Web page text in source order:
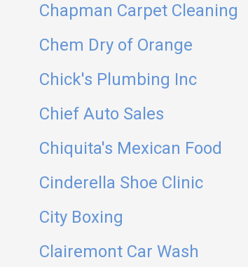
Chapman Carpet Cleaning
Chem Dry of Orange
Chick's Plumbing Inc
Chief Auto Sales
Chiquita's Mexican Food
Cinderella Shoe Clinic
City Boxing
Clairemont Car Wash